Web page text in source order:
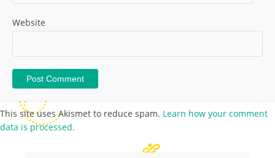
Website
This site uses Akismet to reduce spam. Learn how your comment
data is processed.